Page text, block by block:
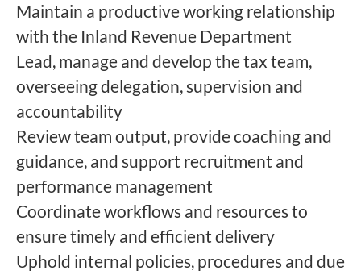
Maintain a productive working relationship
with the Inland Revenue Department
Lead, manage and develop the tax team,
overseeing delegation, supervision and
accountability
Review team output, provide coaching and
guidance, and support recruitment and
performance management
Coordinate workflows and resources to
ensure timely and efficient delivery
Uphold internal policies, procedures and due